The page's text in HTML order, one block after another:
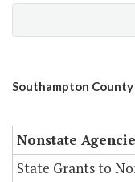
Amendment Lookup
Southampton
Nonstate
State Grants to